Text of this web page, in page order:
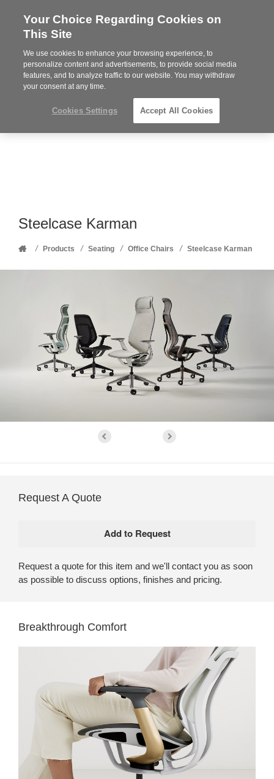
Steelcase
Partner
MENU
Phone
352-332-1192
Steelcase Karman
Home
/ Products / Seating / Office Chairs / Steelcase Karman
Request A Quote
Request a quote for this item and we'll contact you as soon
as possible to discuss options, finishes and pricing.
Breakthrough Comfort
Your Choice Regarding Cookies on
This Site
We use cookies to enhance your browsing experience, to
personalize content and advertisements, to provide social media
features, and to analyze traffic to our website. You may withdraw
your consent at any time.
Cookies Settings Accept All Cookies